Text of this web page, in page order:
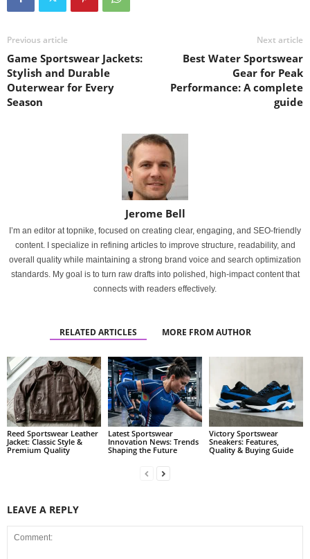
Previous article
Game Sportswear Jackets:
Stylish and Durable
Outerwear for Every
Season
Next article
Best Water Sportswear
Gear for Peak
Performance: A complete
guide
Jerome Bell
I’m an editor at topnike, focused on creating clear, engaging, and SEO-friendly
content. I specialize in refining articles to improve structure, readability, and
overall quality while maintaining a strong brand voice and search optimization
standards. My goal is to turn raw drafts into polished, high-impact content that
connects with readers effectively.
RELATED ARTICLES MORE FROM AUTHOR
Reed Sportswear Leather
Jacket: Classic Style &
Premium Quality
Latest Sportswear
Innovation News: Trends
Shaping the Future
Victory Sportswear
Sneakers: Features,
Quality & Buying Guide
LEAVE A REPLY